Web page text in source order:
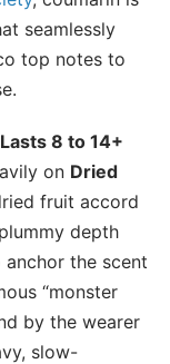
seamlessly
top notes to
8 to 14+
on Dried
fruit accord
depth
the scent
“monster
by the wearer
slow-